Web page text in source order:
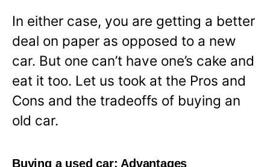
In either case, you are getting a better
deal on paper as opposed to a new
car. But one can’t have one’s cake and
eat it too. Let us took at the Pros and
Cons and the tradeoffs of buying an
old car.
Buying a used car: Advantages